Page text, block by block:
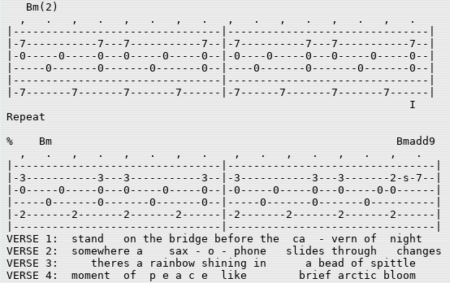
   Bm(2)
  ,   .   ,   .   ,   .   ,   .   ,   .   ,   .   ,   .   ,   .
|--------------------------------|-------------------------------|
|-7-----------7---7-----------7--|-7----------7---7-----------7--|
|-0-----0-----0---0-----0-----0--|-0----0-----0---0-----0-----0--|
|-----0-------0-------0-------0--|----0-------0-------0-------0--|
|--------------------------------|-------------------------------|
|-7-------7-------7-------7------|-7------7-------7-------7------|
                                                              I
Repeat
%    Bm                                                     Bmadd9
  ,   .   ,   .   ,   .   ,   .    ,   .   ,   .   ,   .   ,   .
|--------------------------------|--------------------------------|
|-3-----------3---3-----------3--|-3-----------3---3-------2-s-7--|
|-0-----0-----0---0-----0-----0--|-0-----0-----0---0-----0-0------|
|-----0-------0-------0-------0--|-----0-------0-------0----------|
|-2-------2-------2-------2------|-2-------2-------2-------2------|
|--------------------------------|--------------------------------|
VERSE 1:  stand   on the bridge before the  ca  - vern of  night
VERSE 2:  somewhere a    sax - o - phone   slides through   changes
VERSE 3:     theres a rainbow shining in      a bead of spittle
VERSE 4:  moment  of  p e a c e  like        brief arctic bloom